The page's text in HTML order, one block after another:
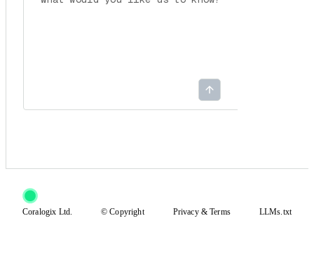
Coralogix Ltd. © Copyright Privacy&Terms LLMs.txt